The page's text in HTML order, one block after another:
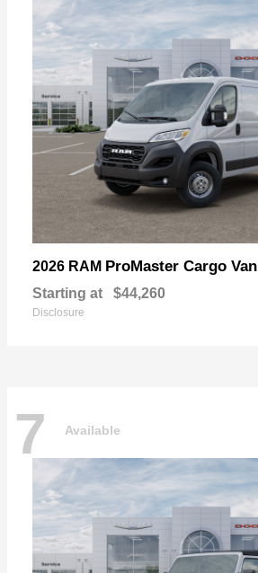
2026 RAM ProMaster Cargo Van
Starting at $44,260
Disclosure
7 Available